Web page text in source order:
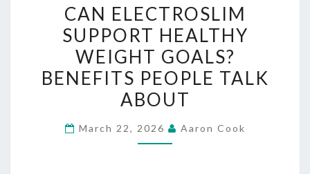
ELECTROSLIM
SUPPORT
HEALTHY
WEIGHT
GOALS?
BENEFITS
PEOPLE
TALK
CAN ELECTROSLIM
SUPPORT HEALTHY
WEIGHT GOALS?
BENEFITS PEOPLE TALK
ABOUT
March 22, 2026 Aaron Cook